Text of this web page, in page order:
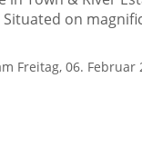
on
Freitag, 06. Februar